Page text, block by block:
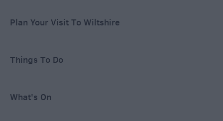
Plan Your Visit To Wiltshire
Things To Do
What's On